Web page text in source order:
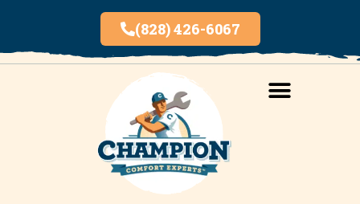
(828) 426-6067